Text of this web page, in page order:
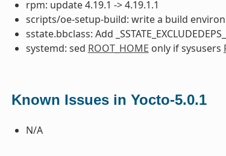
rpm: update 4.19.1 -> 4.19.1.1
scripts/oe-setup-build: write a build
sstate.bbclass: Add
systemd: sed ROOT_HOME only if sysusers
Known Issues in Yocto-5.0.1
N/A